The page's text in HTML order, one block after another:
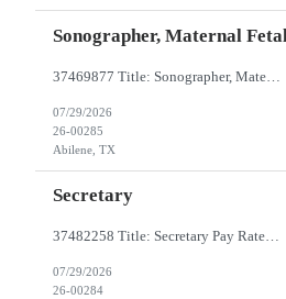
Sonographer, Maternal
37469877 Title: Sonographer, Maternal Fetal Medicine Pay Rate: 40-55/HR on W2 Location: 1933 Pine St, Ste A, Abilene Must have : Required Education: -High School Diploma, GED. -Completion of an accredited Diagnostic Medical Sonography program. Required Certifications & Licensure: -ARDMS certification in Obstetrics and Gynecology (OB/GYN). -BLS (Basic Life Support) certif...
07/29/2026
26-00285
Abilene, TX
Secretary
37482258 Title: Secretary Pay Rate: 18/HR on W2 Location: 1500 W Rosedale St, Fort Worth, TX 76104 Local Candidates Only - Onsite 13-week contract Required Qualifications: Must have a High School Diploma or GED. Minimum of 3 years of experience in an Executive Secretary or Executive Administrative Assistant role. Prior hospital or healthcare environment experience strongly preferred. Ex...
07/29/2026
26-00284